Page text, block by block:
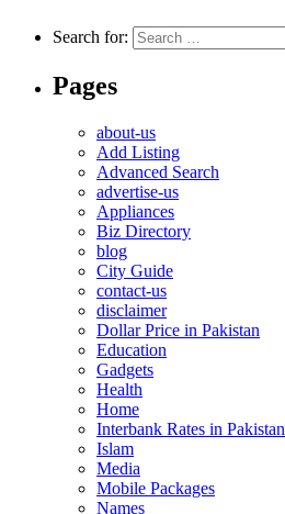
Search for:
Pages
about-us
Add Listing
Advanced Search
advertise-us
Appliances
Biz Directory
blog
City Guide
contact-us
disclaimer
Dollar Price in Pakistan
Education
Gadgets
Health
Home
Interbank Rates in Pakistan
Islam
Media
Mobile Packages
Names